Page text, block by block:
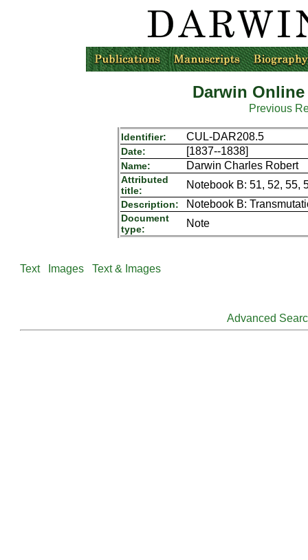
Darwin
Previous
Identifier: CUL-DAR208.5
Date: [1837--1838]
Name: Darwin Charles Robert
Attributed
title:
Notebook B: 51, 52, 55,
Description: Notebook B:
Document
type:
Note
Text Images Text & Images
Advanced